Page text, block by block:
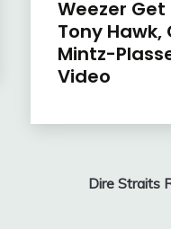
Weezer
Tony
Mintz-
Video
Dire Straits